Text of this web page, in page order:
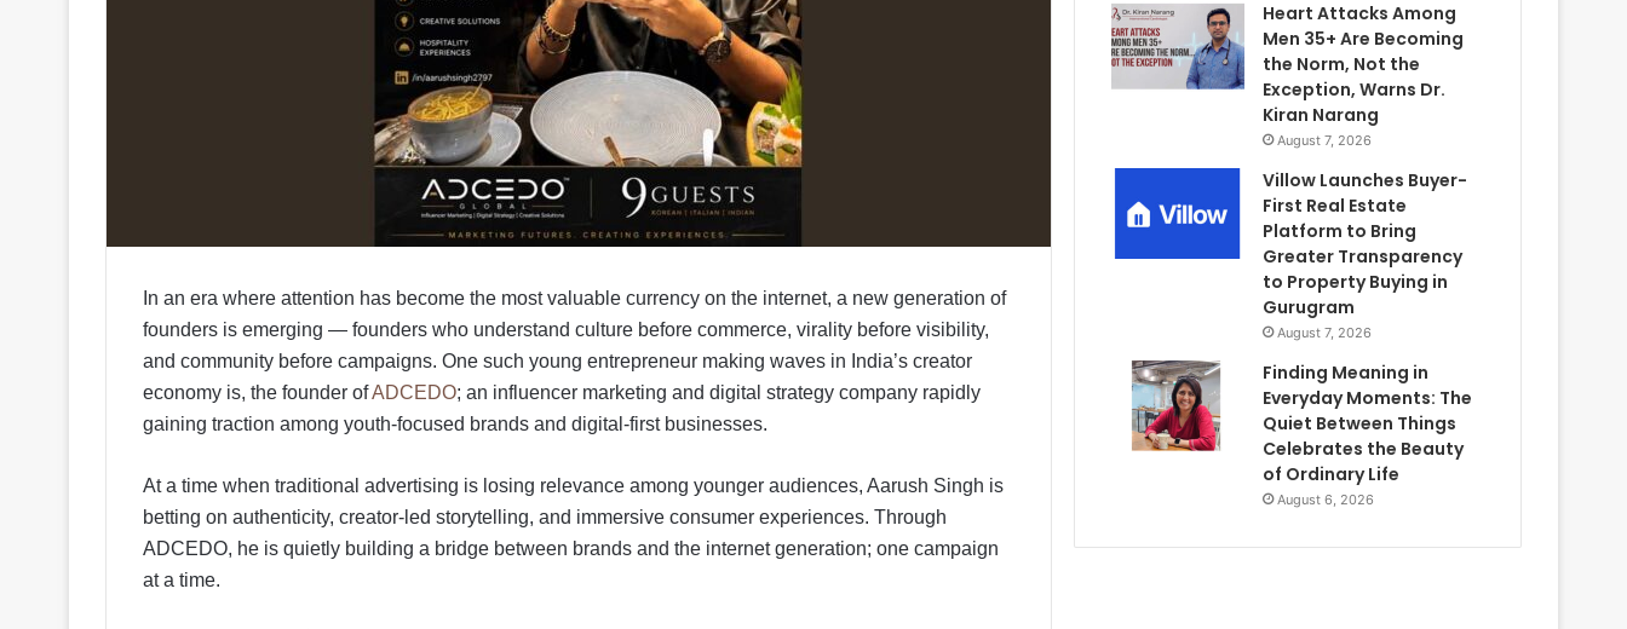
In an era where attention has become the most valuable currency on the internet, a new generation of
founders is emerging — founders who understand culture before commerce, virality before visibility,
and community before campaigns. One such young entrepreneur making waves in India’s creator
economy is, the founder ofADCEDO; an influencer marketing and digital strategy company rapidly
gaining traction among youth-focused brands and digital-first businesses.
At a time when traditional advertising is losing relevance among younger audiences, Aarush Singh is
betting on authenticity, creator-led storytelling, and immersive consumer experiences. Through
ADCEDO, he is quietly building a bridge between brands and the internet generation; one campaign
at a time.
Heart Attacks Among
Men 35+ Are Becoming
the Norm, Not the
Exception, Warns Dr.
Kiran Narang
August 7, 2026
Villow Launches Buyer-
First Real Estate
Platform to Bring
Greater Transparency
to Property Buying in
Gurugram
August 7, 2026
Finding Meaning in
Everyday Moments: The
Quiet Between Things
Celebrates the Beauty
of Ordinary Life
August 6, 2026